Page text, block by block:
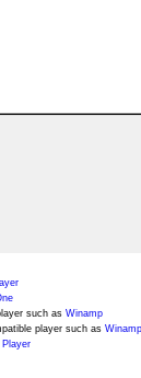
such as Winamp
player such as
Player